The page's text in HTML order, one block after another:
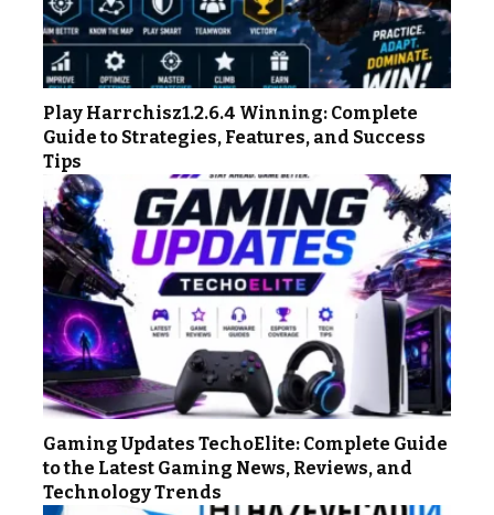
Play Harrchisz1.2.6.4 Winning: Complete
Guide to Strategies, Features, and Success
Tips
Gaming Updates TechoElite: Complete Guide
to the Latest Gaming News, Reviews, and
Technology Trends